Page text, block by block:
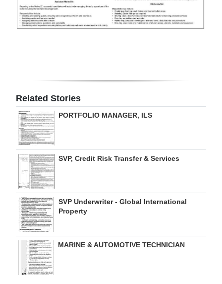
Classifieds
edition
RGMags
Drive
For
Change
Related Stories
PORTFOLIO MANAGER, ILS
SVP, Credit Risk Transfer & Services
SVP Underwriter - Global International
Property
MARINE & AUTOMOTIVE TECHNICIAN